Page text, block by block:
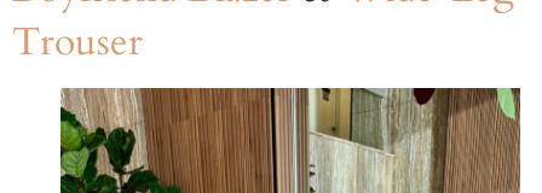
Trouser